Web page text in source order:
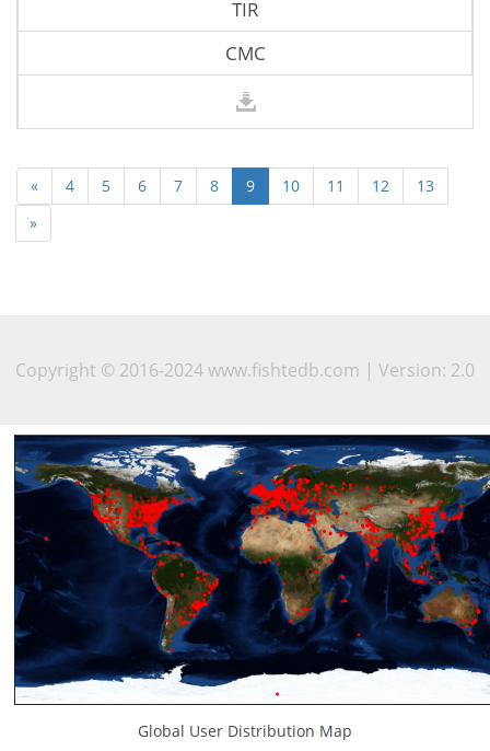
TIR
CMC
« 4 5 6 7 8 9 10 11 12
13
»
Copyright © 2016-2024 www.fishtedb.com | Version: 2.0
Global User Distribution Map